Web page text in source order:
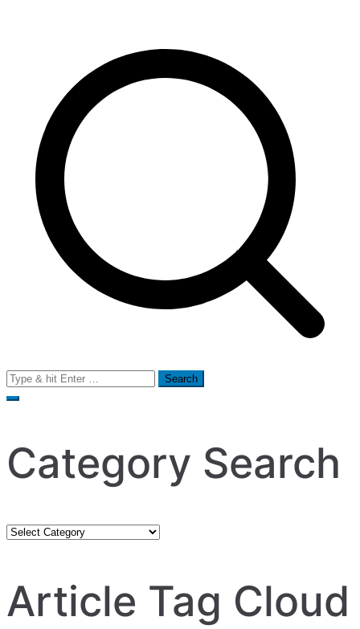
Search
for:
Category Search
Category
Article Tag Cloud